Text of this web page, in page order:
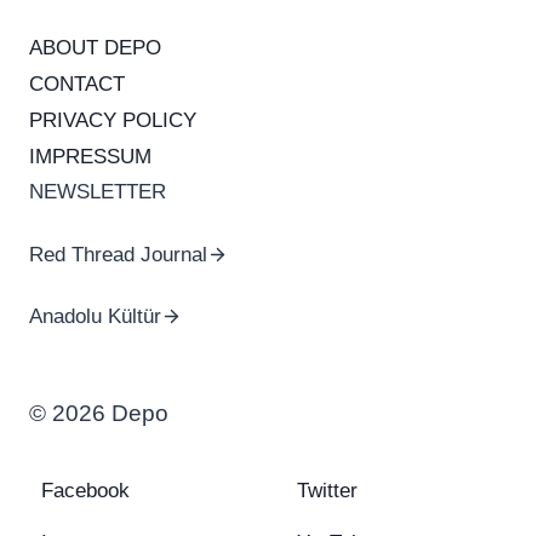
ABOUT DEPO
CONTACT
PRIVACY POLICY
IMPRESSUM
NEWSLETTER
Red Thread Journal
Anadolu Kültür
© 2026 Depo
Facebook Twitter